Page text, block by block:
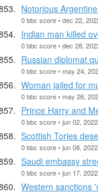
Notorious
0 bbc score • dec 22,
Indian man killed
0 bbc score • dec 28,
Russian diplomat
0 bbc score • may 24,
Woman jailed for
0 bbc score • may 26,
Prince Harry and
0 bbc score • jun 02, 2022
Scottish Tories
0 bbc score • jun 06, 2022
Saudi embassy
0 bbc score • jun 17, 2022
Western sanctions